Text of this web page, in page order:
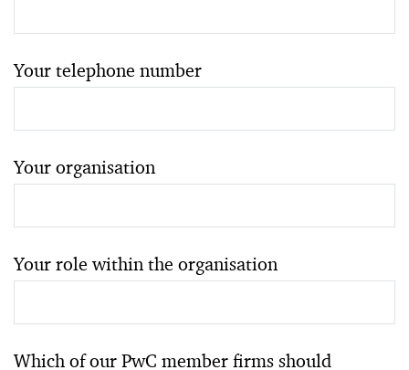
Your telephone number
Your organisation
Your role within the organisation
Which of our PwC member firms should